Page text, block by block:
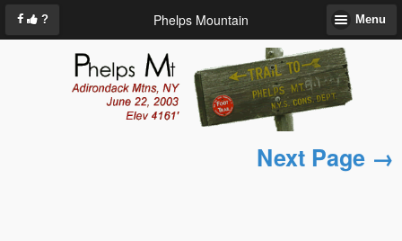
? Phelps Mountain Menu
Next Page →